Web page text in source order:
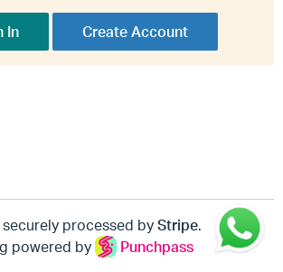
In Create Account
processed by Stripe.
powered by
Punchpass